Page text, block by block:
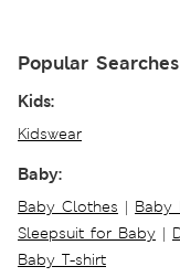
Popular Searches
Kids:
Kidswear
Baby:
Baby Clothes | Baby
Sleepsuit for Baby |
Baby T-shirt